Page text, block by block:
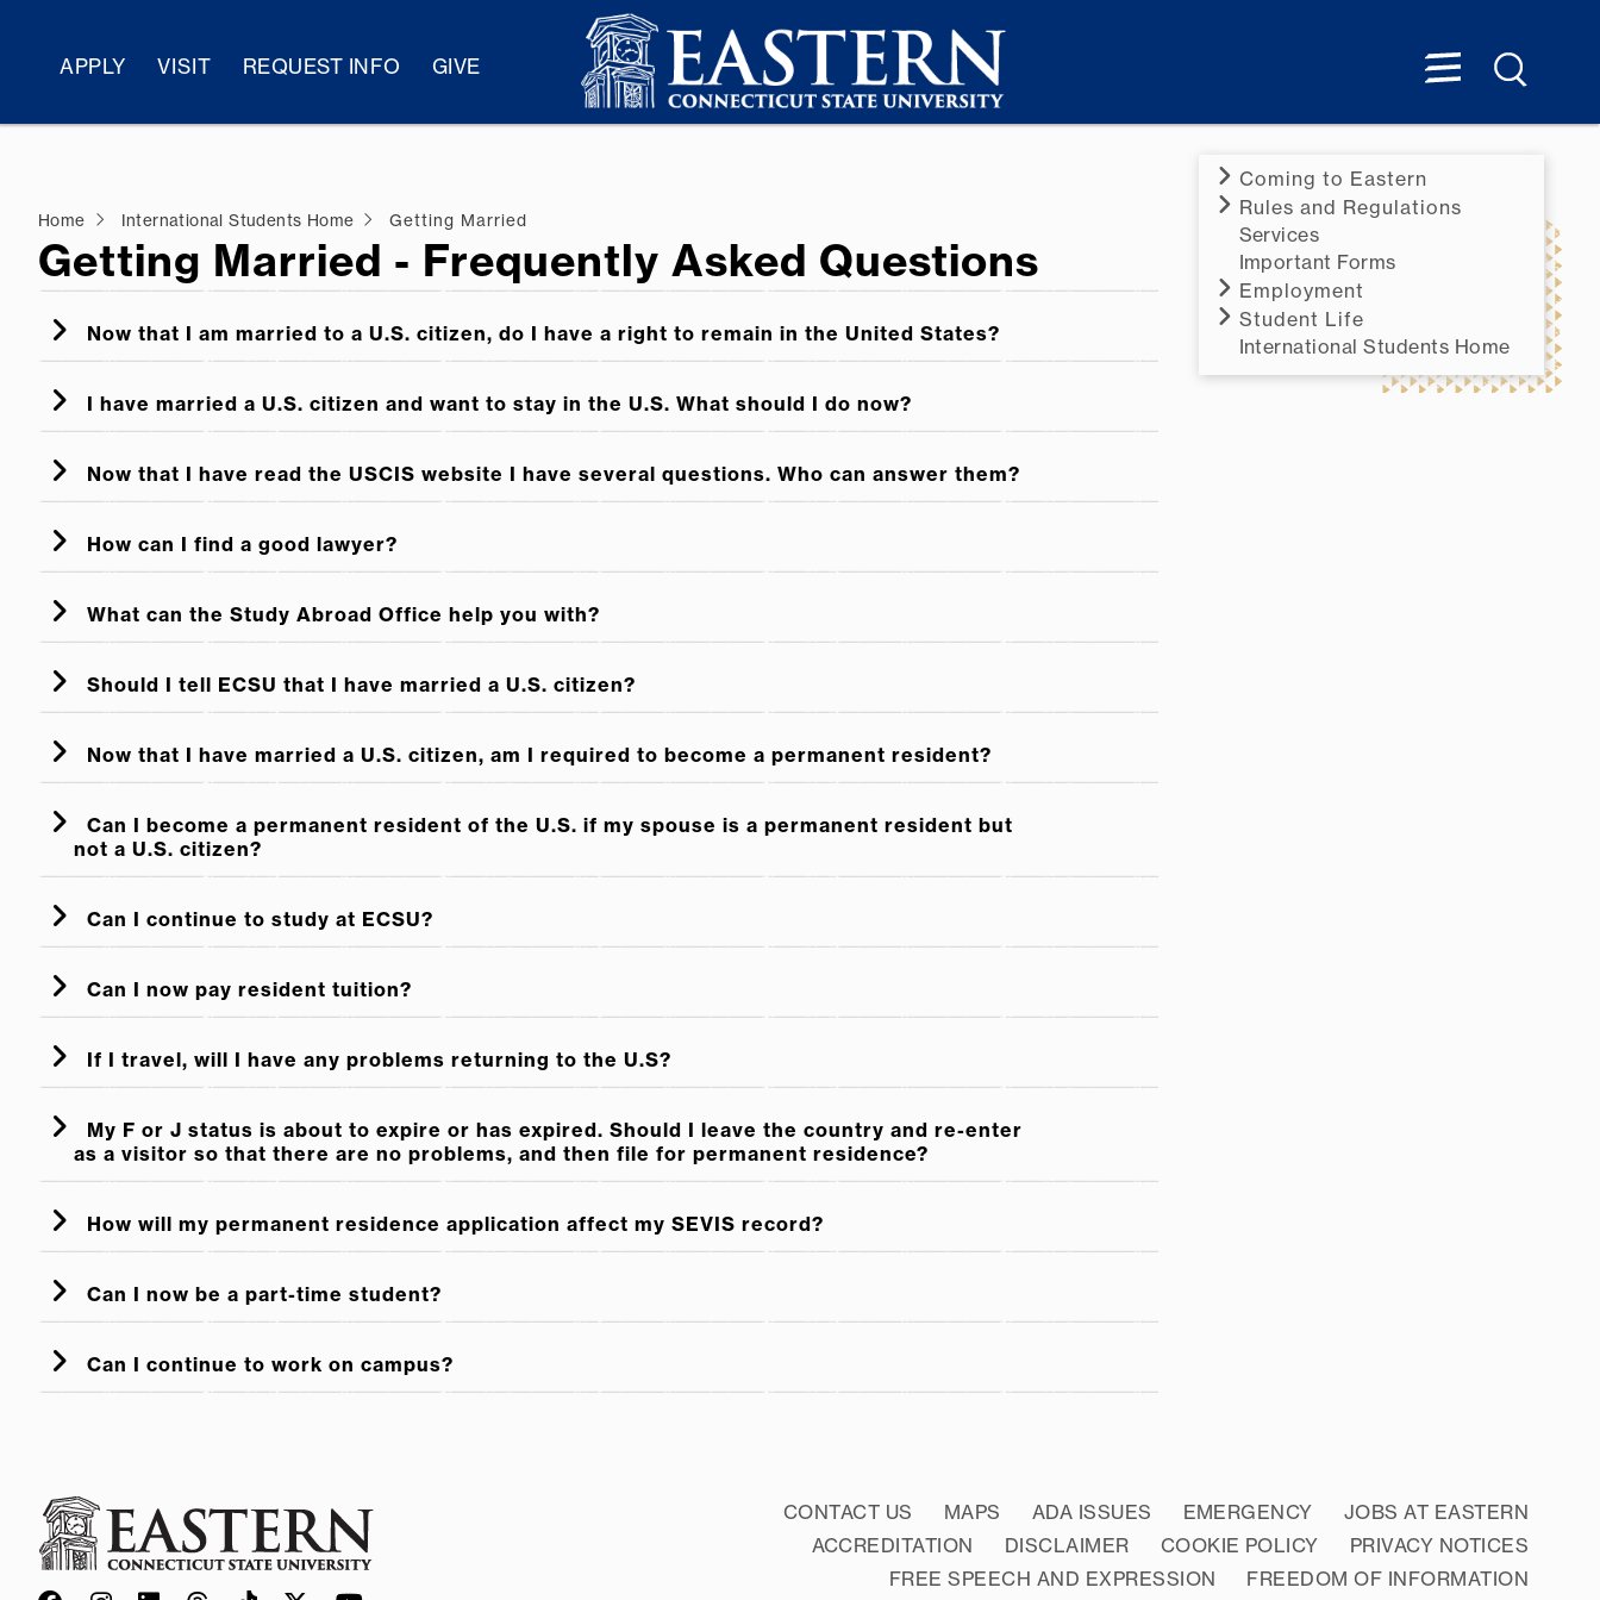
APPLY VISIT REQUEST INFO GIVE
Coming to Eastern
Rules and Regulations
Services
Important Forms
Employment
Student Life
International Students Home
Home International Students Home Getting Married
Getting Married - Frequently Asked Questions
Now that I am married to a U.S. citizen, do I have a right to remain in the United States?
I have married a U.S. citizen and want to stay in the U.S. What should I do now?
How Do I Help My Relative Become a U.S. Permanent Resident
Immigration Through a Family Member
Application procedures for becoming a permanent resident while in the United States
Now that I have read the USCIS website I have several questions. Who can answer them?
How can I find a good lawyer?
What can the Study Abroad Office help you with?
Should I tell ECSU that I have married a U.S. citizen?
Now that I have married a U.S. citizen, am I required to become a permanent resident?
Can I become a permanent resident of the U.S. if my spouse is a permanent resident but
not a U.S. citizen?
Can I continue to study at ECSU?
Can I now pay resident tuition?
If I travel, will I have any problems returning to the U.S?
My F or J status is about to expire or has expired. Should I leave the country and re-enter
as a visitor so that there are no problems, and then file for permanent residence?
How will my permanent residence application affect my SEVIS record?
Can I now be a part-time student?
Can I continue to work on campus?
CONTACT US MAPS ADA ISSUES EMERGENCY
JOBS AT EASTERN
ACCREDITATION
DISCLAIMER COOKIE POLICY
PRIVACY NOTICES
FREE SPEECH AND EXPRESSION
FREEDOM OF INFORMATION